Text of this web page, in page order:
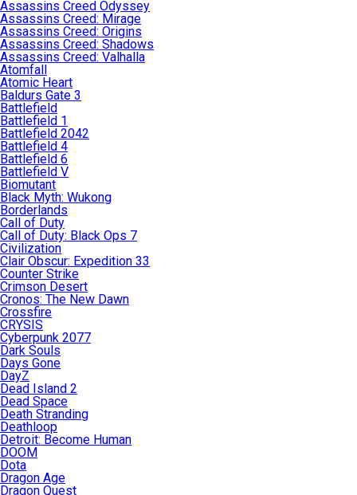
Assassins Creed Odyssey
Assassins Creed: Mirage
Assassins Creed: Origins
Assassins Creed: Shadows
Assassins Creed: Valhalla
Atomfall
Atomic Heart
Baldurs Gate 3
Battlefield
Battlefield 1
Battlefield 2042
Battlefield 4
Battlefield 6
Battlefield V
Biomutant
Black Myth: Wukong
Borderlands
Call of Duty
Call of Duty: Black Ops 7
Civilization
Clair Obscur: Expedition 33
Counter Strike
Crimson Desert
Cronos: The New Dawn
Crossfire
CRYSIS
Cyberpunk 2077
Dark Souls
Days Gone
DayZ
Dead Island 2
Dead Space
Death Stranding
Deathloop
Detroit: Become Human
DOOM
Dota
Dragon Age
Dragon Quest